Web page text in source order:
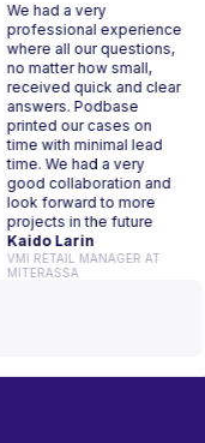
We had a very
professional
where all our
no matter how
received quick
answers. Podbase
printed our cases
time with minimal
time. We had a
good collaboration
look forward to
projects in the
Kaido Larin
VMI RETAIL
MITERASSA